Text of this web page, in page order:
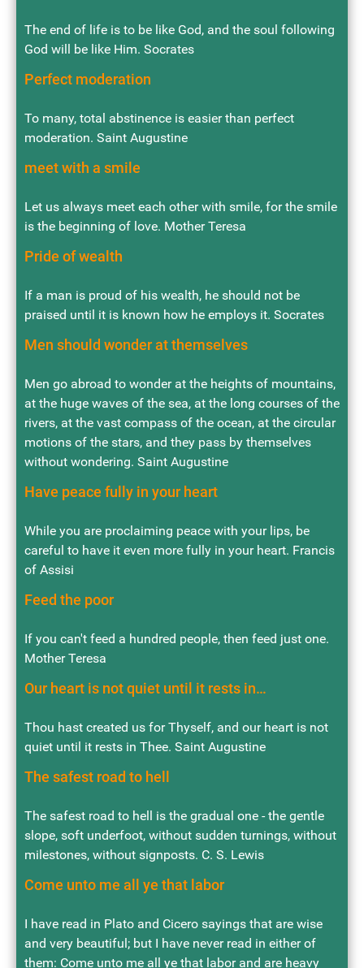
The end of life is to be like God, and the soul following
God will be like Him. Socrates
Perfect moderation
To many, total abstinence is easier than perfect
moderation. Saint Augustine
meet with a smile
Let us always meet each other with smile, for the smile
is the beginning of love. Mother Teresa
Pride of wealth
If a man is proud of his wealth, he should not be
praised until it is known how he employs it. Socrates
Men should wonder at themselves
Men go abroad to wonder at the heights of mountains,
at the huge waves of the sea, at the long courses of the
rivers, at the vast compass of the ocean, at the circular
motions of the stars, and they pass by themselves
without wondering. Saint Augustine
Have peace fully in your heart
While you are proclaiming peace with your lips, be
careful to have it even more fully in your heart. Francis
of Assisi
Feed the poor
If you can't feed a hundred people, then feed just one.
Mother Teresa
Our heart is not quiet until it rests in…
Thou hast created us for Thyself, and our heart is not
quiet until it rests in Thee. Saint Augustine
The safest road to hell
The safest road to hell is the gradual one - the gentle
slope, soft underfoot, without sudden turnings, without
milestones, without signposts. C. S. Lewis
Come unto me all ye that labor
I have read in Plato and Cicero sayings that are wise
and very beautiful; but I have never read in either of
them: Come unto me all ye that labor and are heavy